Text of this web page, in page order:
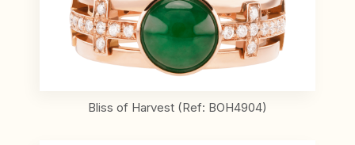
Bliss of Harvest (Ref: BOH4904)